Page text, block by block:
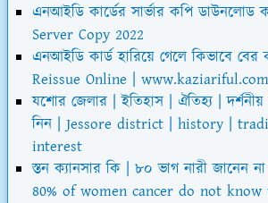
এনআইডি কার্ডের সার্ভার কপি
Server Copy 2022
এনআইডি কার্ড হারিয়ে গেলে কিভাবে
Reissue Online | www.kaziariful.com
যশোর জেলার | ইতিহাস | ঐতিহ্য |
নিন | Jessore district | history |
interest
স্তন ক্যানসার কি | ৮০ ভাগ নারী জানেন
80% of women cancer do not